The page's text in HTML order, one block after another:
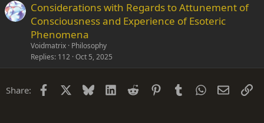
Considerations with Regards to Attunement of
Consciousness and Experience of Esoteric
Phenomena
Voidmatrix Philosophy
Replies 112 Oct 5, 2025
Share: Facebook Bluesky LinkedIn
Reddit PinterestTumblrWhatsApp
Email